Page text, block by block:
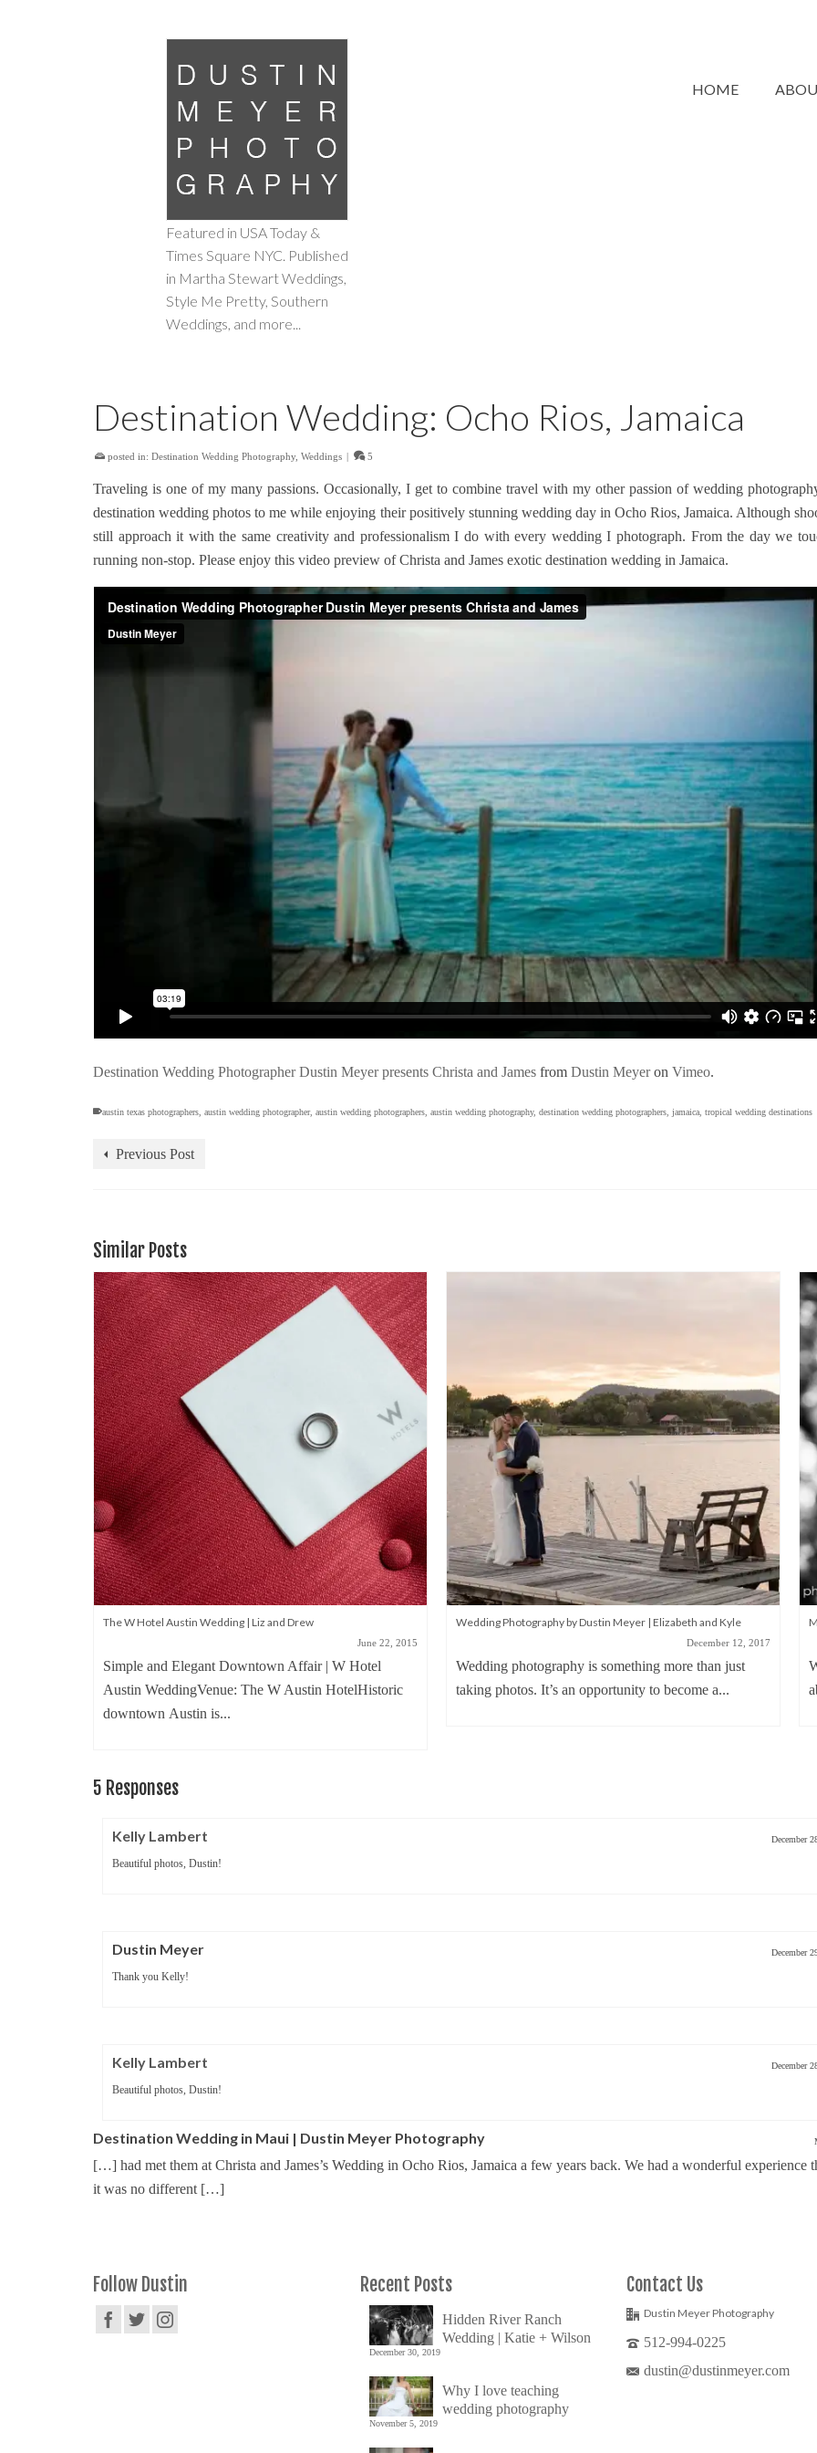
Featured in USA Today &
Times Square NYC. Published
in Martha Stewart Weddings,
Style Me Pretty, Southern
Weddings, and more...
HOME
Destination Wedding: Ocho Rios, Jamaica
posted in: Destination Wedding Photography, Weddings | 5
Traveling is one of my many passions. Occasionally, I get to combine travel with my other passion of wedding
destination wedding photos to me while enjoying their positively stunning wedding day in Ocho Rios, Jamaica. Although
still approach it with the same creativity and professionalism I do with every wedding I photograph. From the day we
running non-stop. Please enjoy this video preview of Christa and James exotic destination wedding in Jamaica.
Destination Wedding Photographer Dustin Meyer presents Christa and James from Dustin Meyeron Vimeo.
austin texas photographers austin wedding photographer, austin wedding photographers austin wedding photography, destination wedding photographers jamaica tropical wedding destinations
Previous Post
Similar Posts
The W Hotel Austin Wedding | Liz and Drew
June 22, 2015
Simple and Elegant Downtown Affair | W Hotel
Austin WeddingVenue: The W Austin HotelHistoric
downtown Austin is...
Wedding Photography by Dustin Meyer | Elizabeth and Kyle
December 12, 2017
Wedding photography is something more than just
taking photos. It’s an opportunity to become a...
5 Responses
Kelly Lambert December
Beautiful photos, Dustin!
Dustin Meyer December
Thank you Kelly!
Kelly Lambert December
Beautiful photos, Dustin!
Destination Wedding in Maui | Dustin Meyer Photography
[…] had met them at Christa and James’s Wedding in Ocho Rios, Jamaica a few years back. We had a wonderful experience
it was no different […]
Follow Dustin Recent Posts
Hidden River Ranch
Wedding | Katie + Wilson
December 30, 2019
Why I love teaching
wedding photography
November 5, 2019
Contact Us
Dustin Meyer Photography
512-994-0225
dustin@dustinmeyer.com